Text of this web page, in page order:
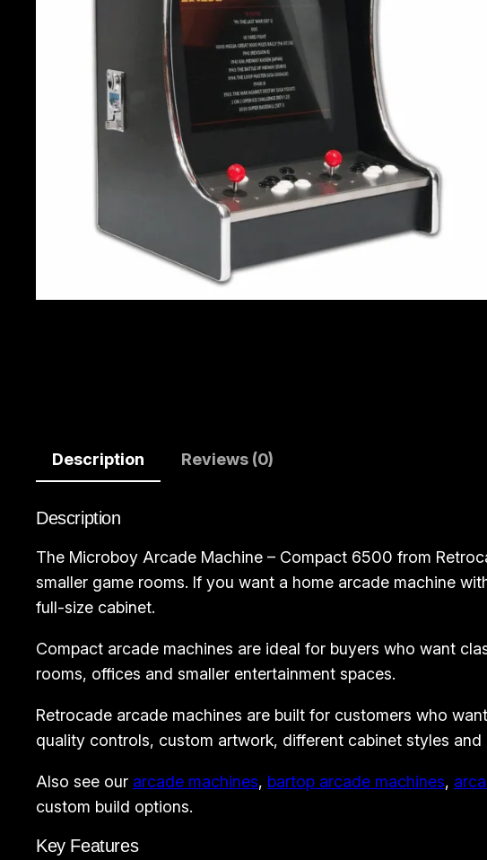
Description
Reviews (0)
Description
The Microboy Arcade Machine – Compact 6500 from
smaller game rooms. If you want a home arcade machine
full-size cabinet.
Compact arcade machines are ideal for buyers who want
rooms, offices and smaller entertainment spaces.
Retrocade arcade machines are built for customers who
quality controls, custom artwork, different cabinet styles
Also see our arcade machines, bartop arcade machines,
custom build options.
Key Features